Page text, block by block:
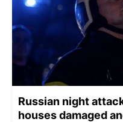
Russian night
houses damaged